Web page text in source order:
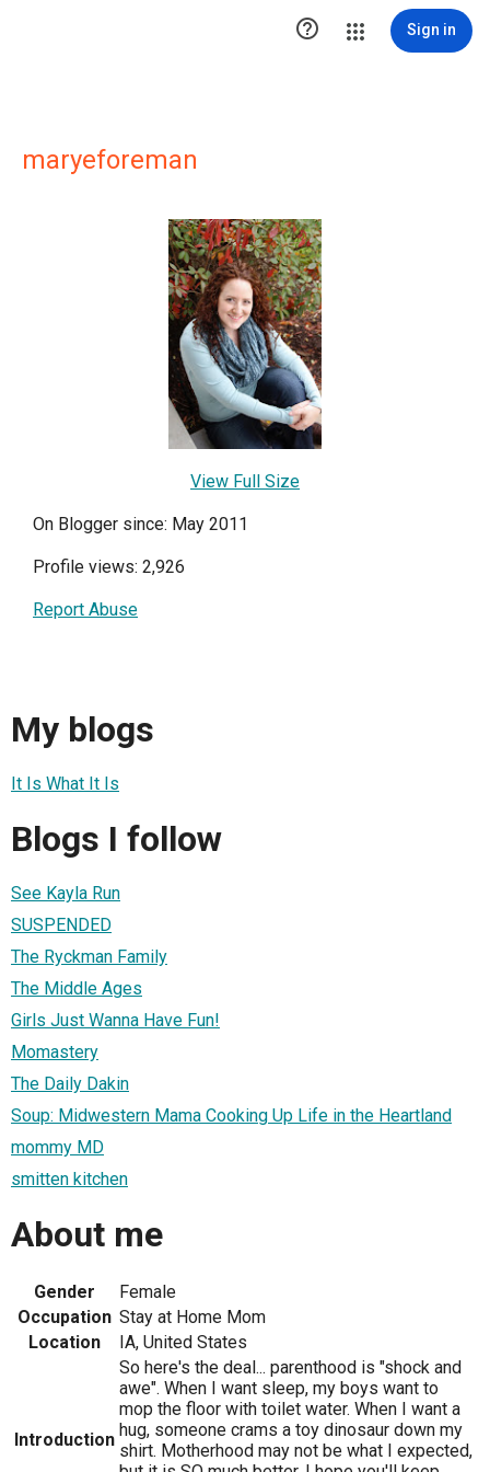
 Sign in
maryeforeman
View Full Size
On Blogger since: May 2011
Profile views: 2,926
Report Abuse
My blogs
It Is What It Is
Blogs I follow
See Kayla Run
SUSPENDED
The Ryckman Family
The Middle Ages
Girls Just Wanna Have Fun!
Momastery
The Daily Dakin
Soup: Midwestern Mama Cooking Up Life in the Heartland
mommy MD
smitten kitchen
About me
Gender
Female
Occupation Stay at Home Mom
Location
IA, United States
Introduction
So here's the deal... parenthood is "shock and
awe". When I want sleep, my boys want to
mop the floor with toilet water. When I want a
hug, someone crams a toy dinosaur down my
shirt. Motherhood may not be what I expected,